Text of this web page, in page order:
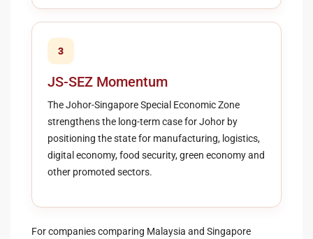
3
JS-SEZ Momentum
The Johor-Singapore Special Economic Zone
strengthens the long-term case for Johor by
positioning the state for manufacturing, logistics,
digital economy, food security, green economy and
other promoted sectors.
For companies comparing Malaysia and Singapore